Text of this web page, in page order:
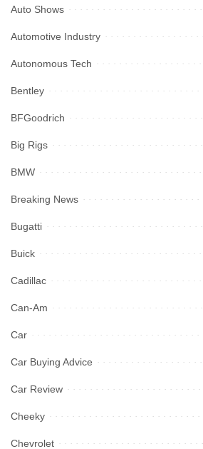
Auto Shows
Automotive Industry
Autonomous Tech
Bentley
BFGoodrich
Big Rigs
BMW
Breaking News
Bugatti
Buick
Cadillac
Can-Am
Car
Car Buying Advice
Car Review
Cheeky
Chevrolet